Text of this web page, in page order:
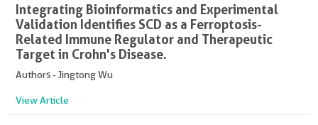
Integrating Bioinformatics and Experimental
Validation Identifies SCD as a Ferroptosis-
Related Immune Regulator and Therapeutic
Target in Crohn's Disease.
Authors - Jingtong Wu
View Article